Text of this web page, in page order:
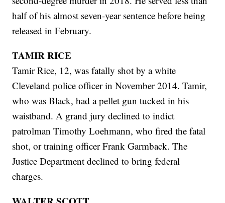
half of his almost seven-year sentence before being
released in February.
TAMIR RICE
Tamir Rice, 12, was fatally shot by a white
Cleveland police officer in November 2014. Tamir,
who was Black, had a pellet gun tucked in his
waistband. A grand jury declined to indict
patrolman Timothy Loehmann, who fired the fatal
shot, or training officer Frank Garmback. The
Justice Department declined to bring federal
charges.